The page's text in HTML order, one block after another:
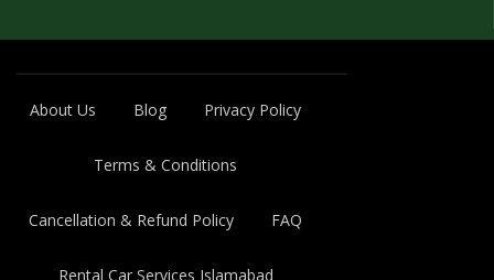
About Us Blog Privacy Policy
Terms & Conditions
Cancellation & Refund Policy FAQ
Rental Car Services Islamabad